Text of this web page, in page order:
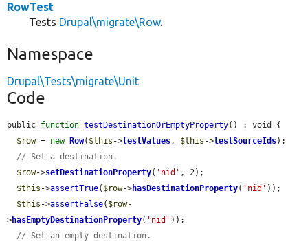
RowTest
Tests Drupal\migrate\Row.
Namespace
Drupal\Tests\migrate\Unit
Code
public function testDestinationOrEmptyProperty() : void {
$row = new Row( $this ->testValues, $this ->testSourceIds);
// Set a destination.
$row->setDestinationProperty( 'nid' , 2);
$this ->assertTrue( $row->hasDestinationProperty( 'nid' ));
$this ->assertFalse( $row-
>hasEmptyDestinationProperty( 'nid' ));
// Set an empty destination.